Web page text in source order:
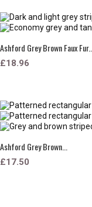
Ashford Grey Brown Faux Fur...
£18.96
Ashford Grey Brown...
£17.50